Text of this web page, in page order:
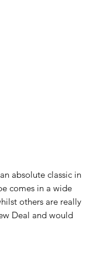
absolute classic in
comes in a wide
others are really
Deal and would